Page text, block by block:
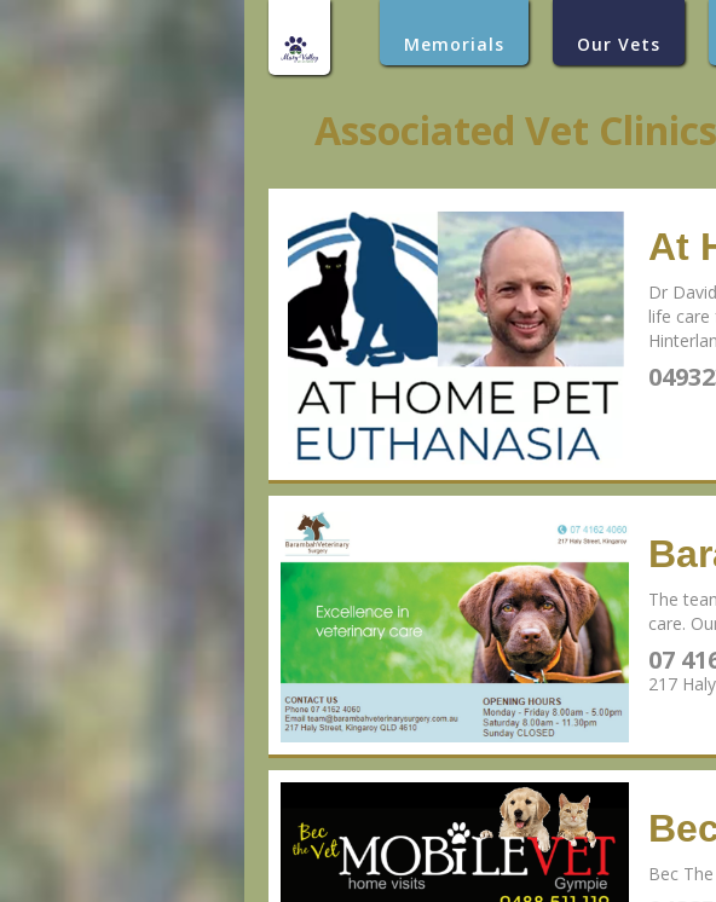
Memorials Our Vets
Associated Vet
At
Dr
life care
The
care.
07
217
Bec